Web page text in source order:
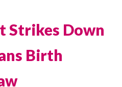
Strikes Down
Birth